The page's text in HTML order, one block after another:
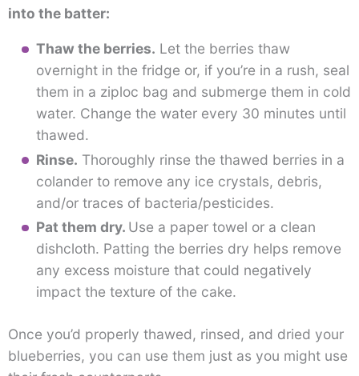
into the batter:
Thaw the berries. Let the berries thaw
overnight in the fridge or, if you’re in a rush, seal
them in a ziploc bag and submerge them in cold
water. Change the water every 30 minutes until
thawed.
Rinse. Thoroughly rinse the thawed berries in a
colander to remove any ice crystals, debris,
and/or traces of bacteria/pesticides.
Pat them dry. Use a paper towel or a clean
dishcloth. Patting the berries dry helps remove
any excess moisture that could negatively
impact the texture of the cake.
Once you’d properly thawed, rinsed, and dried your
blueberries, you can use them just as you might use